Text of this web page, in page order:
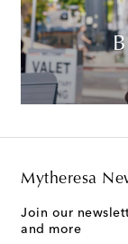
Mytheresa
Join our
and more